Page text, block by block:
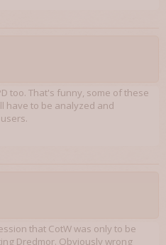
too. That's funny, some of these
have to be analyzed and
that CotW was only to be
Dredmor. Obviously wrong